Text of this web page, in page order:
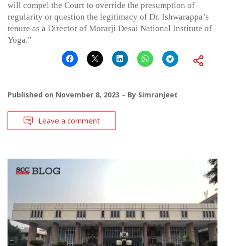
will compel the Court to override the presumption of
regularity or question the legitimacy of Dr. Ishwarappa’s
tenure as a Director of Morarji Desai National Institute of
Yoga.”
Published on November 8, 2023 By Simranjeet
Leave a comment